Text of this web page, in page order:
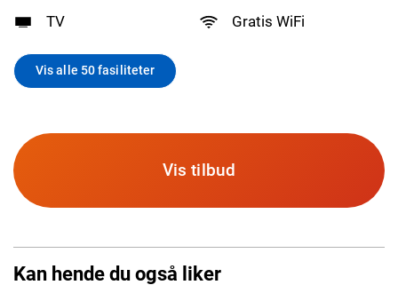
TV Gratis WiFi
Vis alle 50 fasiliteter
Vis tilbud
Kan hende du også liker